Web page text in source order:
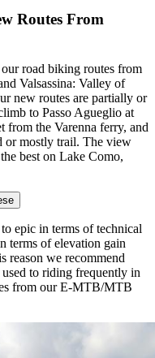
Routes From
road biking routes from
Valsassina: Valley of
new routes are partially or
to Passo Agueglio at
from the Varenna ferry, and
or mostly trail. The view
best on Lake Como,
epic in terms of technical
terms of elevation gain
reason we recommend
to riding frequently in
from our E-MTB/MTB